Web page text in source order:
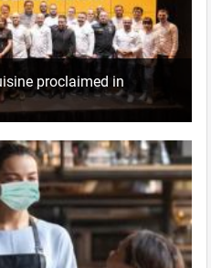
proclaimed in